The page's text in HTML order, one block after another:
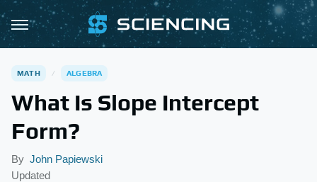
MATH ALGEBRA
What Is Slope Intercept
Form?
By John Papiewski
Updated